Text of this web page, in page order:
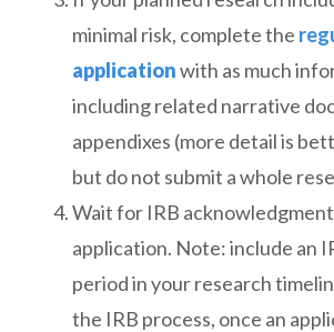
minimal risk, complete the
applicationwith as much
including related narrative
appendixes (more detail is
but do not submit a whole
Wait for IRB
application. Note: include an
period in your research
the IRB process, once an